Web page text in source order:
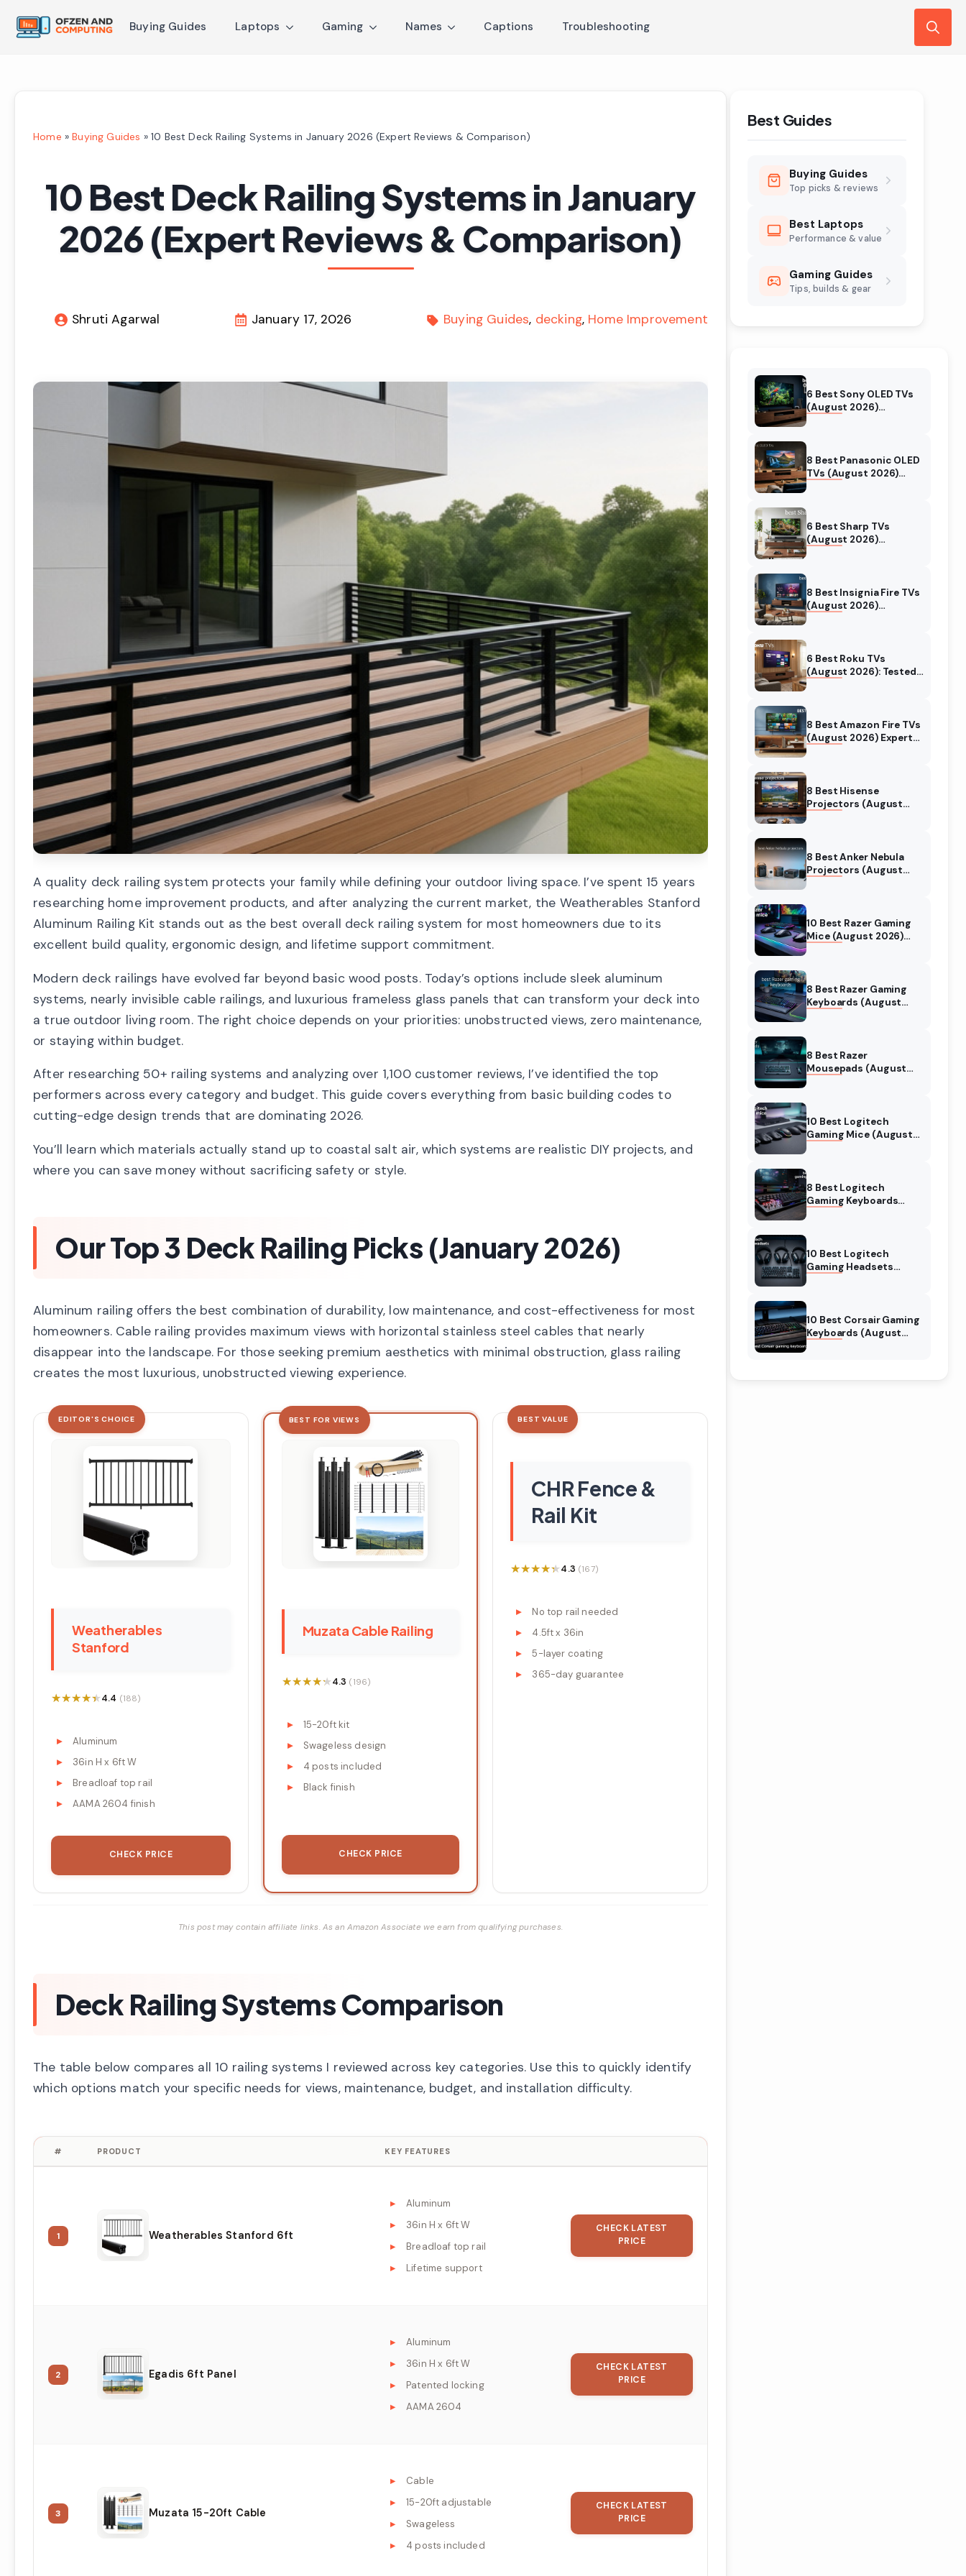
Buying Guides Laptops Gaming Names Captions Troubleshooting
Home »Buying Guides »10 Best Deck Railing Systems in January 2026 (Expert Reviews & Comparison)
10 Best Deck Railing Systems in January
2026 (Expert Reviews & Comparison)
Shruti Agarwal January 17, 2026 Buying Guides decking Home Improvement
A quality deck railing system protects your family while defining your outdoor living space. I’ve spent 15 years
researching home improvement products, and after analyzing the current market, the Weatherables Stanford
Aluminum Railing Kit stands out as the best overall deck railing system for most homeowners due to its
excellent build quality, ergonomic design, and lifetime support commitment.
Modern deck railings have evolved far beyond basic wood posts. Today’s options include sleek aluminum
systems, nearly invisible cable railings, and luxurious frameless glass panels that can transform your deck into
a true outdoor living room. The right choice depends on your priorities: unobstructed views, zero maintenance,
or staying within budget.
After researching 50+ railing systems and analyzing over 1,100 customer reviews, I’ve identified the top
performers across every category and budget. This guide covers everything from basic building codes to
cutting-edge design trends that are dominating 2026.
You’ll learn which materials actually stand up to coastal salt air, which systems are realistic DIY projects, and
where you can save money without sacrificing safety or style.
Our Top 3 Deck Railing Picks (January 2026)
Aluminum railing offers the best combination of durability, low maintenance, and cost-effectiveness for most
homeowners. Cable railing provides maximum views with horizontal stainless steel cables that nearly
disappear into the landscape. For those seeking premium aesthetics with minimal obstruction, glass railing
creates the most luxurious, unobstructed viewing experience.
EDITOR'S CHOICE
Weatherables
Stanford
★★★★★
★★★★★4.4 (188)
Aluminum
36in H x 6ft W
Breadloaf top rail
AAMA 2604 finish
CHECK PRICE
BEST FOR VIEWS
Muzata Cable Railing
★★★★★
★★★★★4.3 (196)
15-20ft kit
Swageless design
4 posts included
Black finish
CHECK PRICE
BEST VALUE
CHR Fence &
Rail Kit
★★★★★
★★★★★4.3 (167)
No top rail needed
4.5ft x 36in
5-layer coating
365-day guarantee
This post may contain affiliate links. As an Amazon Associate we earn from qualifying purchases.
Deck Railing Systems Comparison
The table below compares all 10 railing systems I reviewed across key categories. Use this to quickly identify
which options match your specific needs for views, maintenance, budget, and installation difficulty.
# PRODUCT KEY FEATURES
1 Weatherables Stanford 6ft
Aluminum
36in H x 6ft W
Breadloaf top rail
Lifetime support
CHECK LATEST
PRICE
2 Egadis 6ft Panel
Aluminum
36in H x 6ft W
Patented locking
AAMA 2604
CHECK LATEST
PRICE
3 Muzata 15-20ft Cable
Cable
15-20ft adjustable
Swageless
4 posts included
CHECK LATEST
PRICE
Best Guides
Buying Guides
Top picks & reviews
Best Laptops
Performance & value
Gaming Guides
Tips, builds & gear
6 Best Sony OLED TVs
(August 2026)
8 Best Panasonic OLED
TVs (August 2026)
6 Best Sharp TVs
(August 2026)
8 Best Insignia Fire TVs
(August 2026)
6 Best Roku TVs
(August 2026): Tested
8 Best Amazon Fire TVs
(August 2026) Expert
8 Best Hisense
Projectors (August
8 Best Anker Nebula
Projectors (August
10 Best Razer Gaming
Mice (August 2026)
8 Best Razer Gaming
Keyboards (August
8 Best Razer
Mousepads (August
10 Best Logitech
Gaming Mice (August
8 Best Logitech
Gaming Keyboards
10 Best Logitech
Gaming Headsets
10 Best Corsair Gaming
Keyboards (August